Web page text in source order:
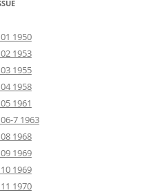
1950
1953
1955
1958
1961
7 1963
1968
1969
1969
1970